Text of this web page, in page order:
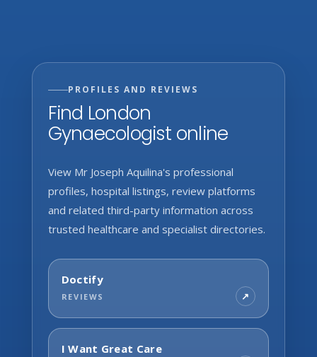
PROFILES AND REVIEWS
Find London
Gynaecologist online
View Mr Joseph Aquilina's professional
profiles, hospital listings, review platforms
and related third-party information across
trusted healthcare and specialist directories.
Doctify
REVIEWS
I Want Great Care